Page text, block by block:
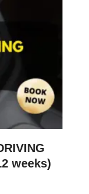
weeks)